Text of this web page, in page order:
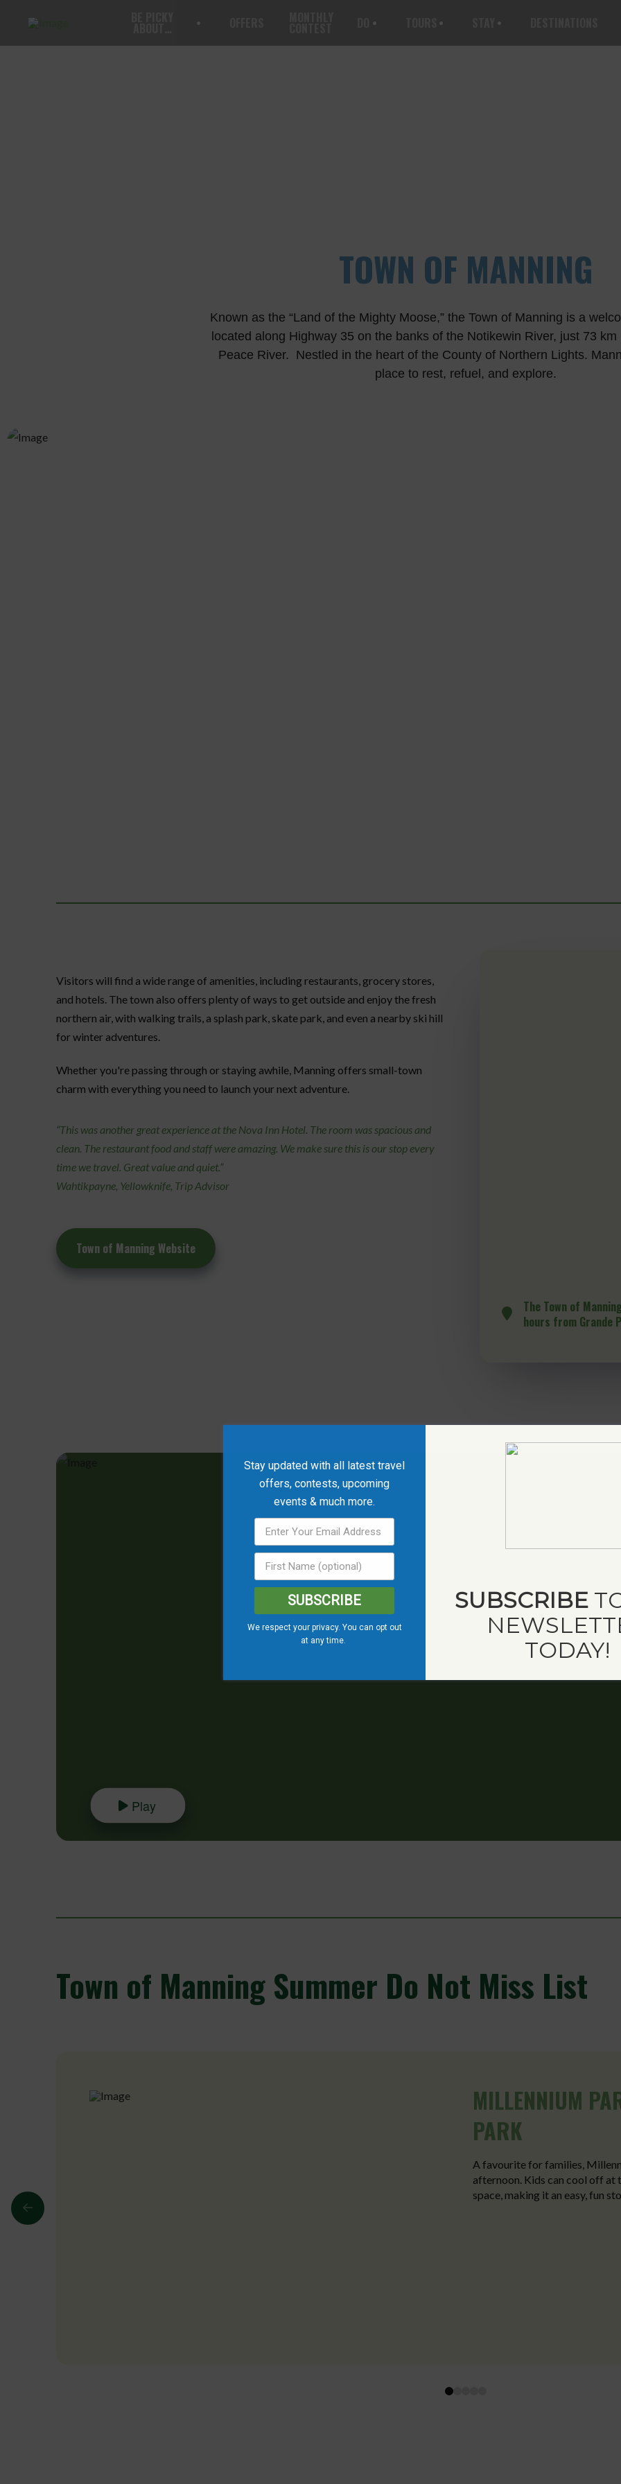
TOWN OF MANNING
Known as the “Land of the Mighty Moose,” the Town of Manning is a
located along Highway 35 on the banks of the Notikewin River, just 73
Peace River. Nestled in the heart of the County of Northern Lights.
place to rest, refuel, and explore.
Visitors will find a wide range of amenities, including restaurants, grocery stores,
and hotels. The town also offers plenty of ways to get outside and enjoy the fresh
northern air, with walking trails, a splash park, skate park, and even a nearby ski hill
for winter adventures.
Whether you're passing through or staying awhile, Manning offers small-town
charm with everything you need to launch your next adventure.
“This was another great experience at the Nova Inn Hotel. The room was spacious and
clean. The restaurant food and staff were amazing. We make sure this is our stop every
time we travel. Great value and quiet.”
Wahtikpayne, Yellowknife, Trip Advisor
Town of Manning Website
The Town of
hours from Grande
Play
Town of Manning Summer Do Not Miss List
MILLENNIUM
PARK
A favourite for families,
afternoon. Kids can cool off at
space, making it an easy, fun
01
Stay updated with all latest travel
offers, contests, upcoming
events & much more.
SUBSCRIBE
We respect your privacy. You can opt out
at any time.
SUBSCRIBE
TODAY!